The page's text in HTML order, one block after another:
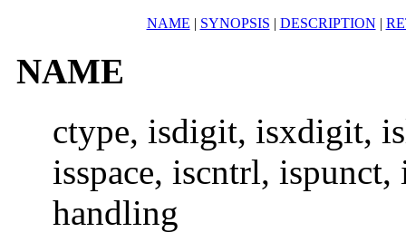
NAME | SYNOPSIS | DESCRIPTION |
NAME
ctype, isdigit, isxdigit,
isspace, iscntrl,
handling